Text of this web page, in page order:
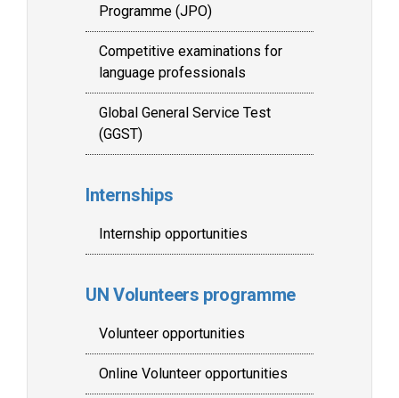
Programme (JPO)
Competitive examinations for
language professionals
Global General Service Test
(GGST)
Internships
Internship opportunities
UN Volunteers programme
Volunteer opportunities
Online Volunteer opportunities